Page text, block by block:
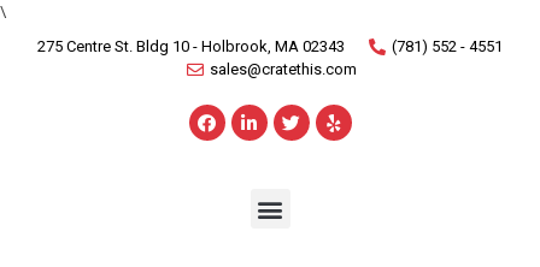
\
275 Centre St. Bldg 10 - Holbrook, MA 02343
(781) 552 - 4551
sales@cratethis.com